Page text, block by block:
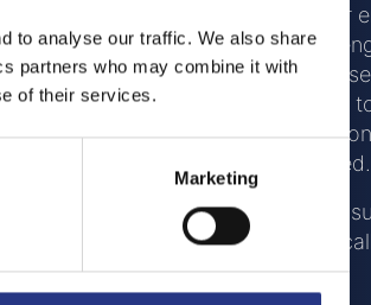
to analyse our traffic. We also share
partners who may combine it with
of their services.
Marketing
you will venture into the beaver
the work and benefits these
ecosystem, before taking a
We will explain the importance
health of our countryside these
the reasons their presence is missed.
place within the beaver’s
difficult so please give us a